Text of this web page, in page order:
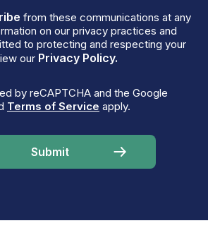
from these communications at any
on our privacy practices and
to protecting and respecting your
our Privacy Policy.
by reCAPTCHA and the Google
Terms of Service apply.